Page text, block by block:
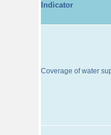
Indicator
Coverage of water